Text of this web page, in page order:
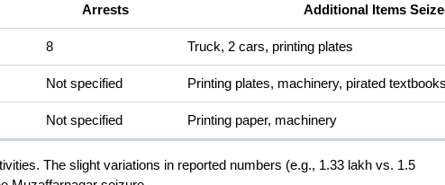
Arrests Additional Items
8 Truck, 2 cars, printing plates
Not specified Printing plates, machinery, pirated
Not specified Printing paper, machinery
The slight variations in reported numbers (e.g., 1.33 lakh vs. 1.5